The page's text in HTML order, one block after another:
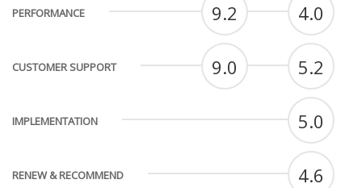
PERFORMANCE 9.2 4.0
CUSTOMER SUPPORT 9.0 5.2
IMPLEMENTATION 5.0
RENEW & RECOMMEND 4.6